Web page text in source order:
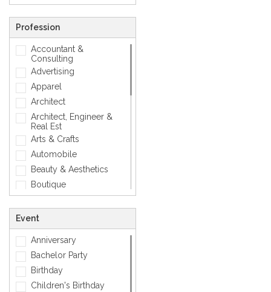
Footwears
Funny
Geometric
Love
Mens Accessory
Modern
Photographic
Quotes
Simple
Smiley
Sports
Zodiac Signs
Profession
Accountant &
Consulting
Advertising
Apparel
Architect
Architect, Engineer &
Real Est
Arts & Crafts
Automobile
Beauty & Aesthetics
Boutique
Corporate
Creative
Dentist
Dining, Restaurant & Bar
DJ, Music &
Entertainment
Event
Anniversary
Bachelor Party
Birthday
Children's Birthday